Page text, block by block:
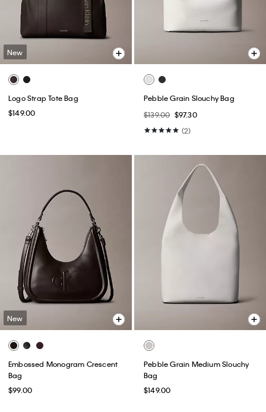
New
Logo Strap Tote Bag
$149.00
Pebble Grain Slouchy Bag
$139.00 $97.30
(2)
New
Embossed Monogram Crescent
Bag
$99.00
Pebble Grain Medium Slouchy
Bag
$149.00